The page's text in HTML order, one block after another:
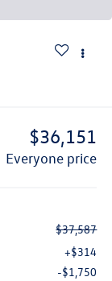
$36,151
everyone price
$37,587
+$314
-$1,750